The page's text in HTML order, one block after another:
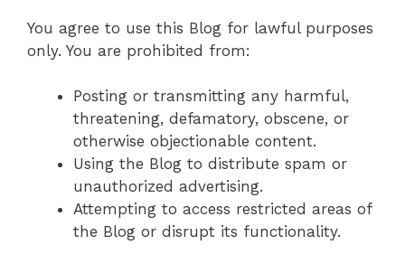
You agree to use this Blog for lawful purposes
only. You are prohibited from:
Posting or transmitting any harmful,
threatening, defamatory, obscene, or
otherwise objectionable content.
Using the Blog to distribute spam or
unauthorized advertising.
Attempting to access restricted areas of
the Blog or disrupt its functionality.